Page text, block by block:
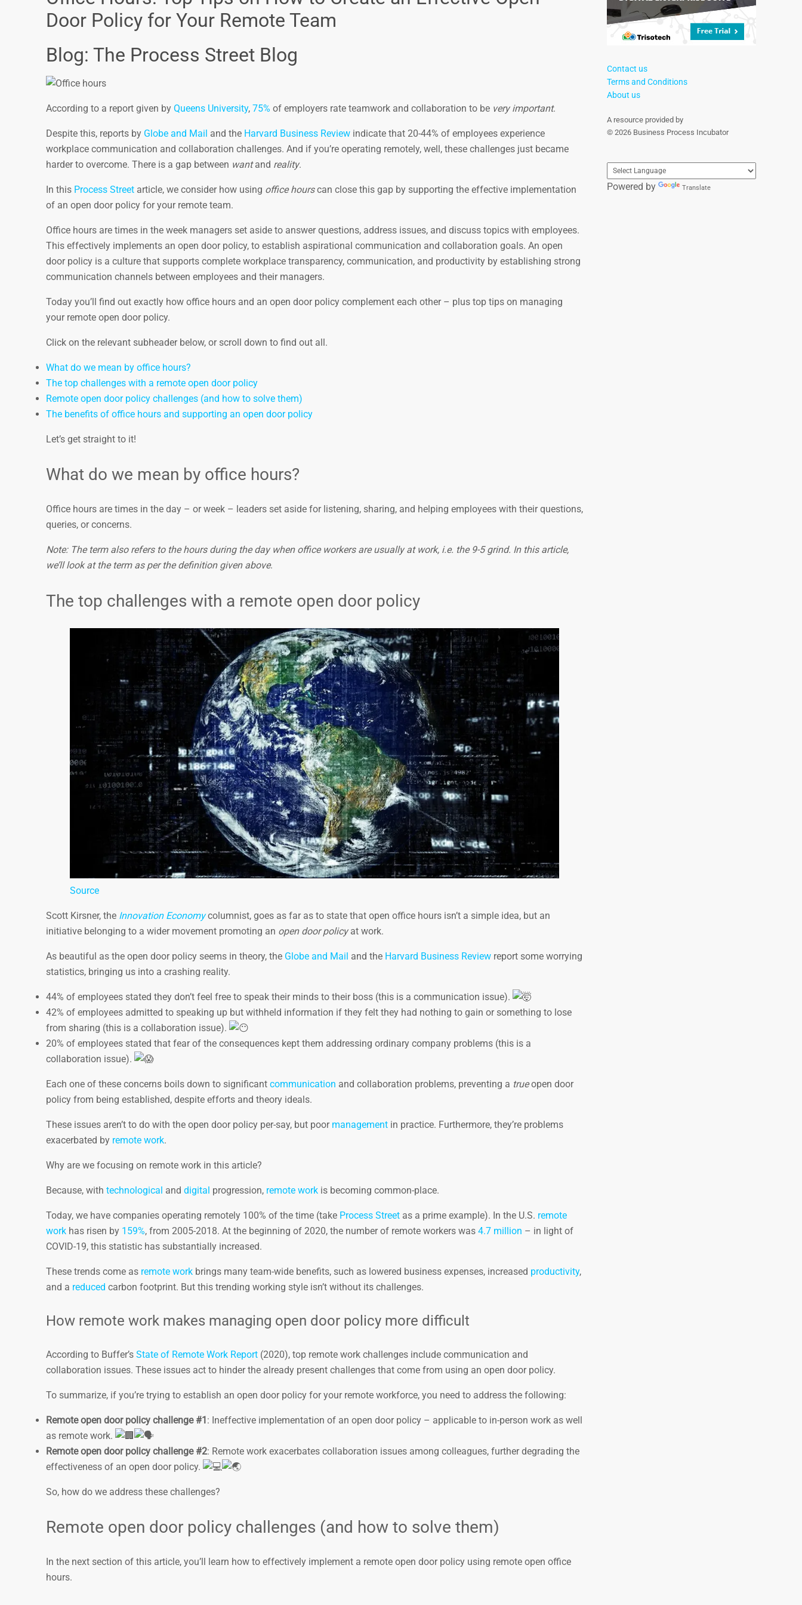
Door Policy for Your Remote Team
Blog: The Process Street Blog
According to a report given by Queens University, 75% of employers rate teamwork and collaboration to be very important.
Despite this, reports by Globe and Mail and the Harvard Business Review indicate that 20-44% of employees experience
workplace communication and collaboration challenges. And if you’re operating remotely, well, these challenges just became
harder to overcome. There is a gap between wantand reality.
In this Process Street article, we consider how using office hourscan close this gap by supporting the effective implementation
of an open door policy for your remote team.
Office hours are times in the week managers set aside to answer questions, address issues, and discuss topics with employees.
This effectively implements an open door policy, to establish aspirational communication and collaboration goals. An open
door policy is a culture that supports complete workplace transparency, communication, and productivity by establishing strong
communication channels between employees and their managers.
Today you’ll find out exactly how office hours and an open door policy complement each other – plus top tips on managing
your remote open door policy.
Click on the relevant subheader below, or scroll down to find out all.
What do we mean by office hours?
The top challenges with a remote open door policy
Remote open door policy challenges (and how to solve them)
The benefits of office hours and supporting an open door policy
Let’s get straight to it!
What do we mean by office hours?
Office hours are times in the day – or week – leaders set aside for listening, sharing, and helping employees with their questions,
queries, or concerns.
Note: The term also refers to the hours during the day when office workers are usually at work, i.e. the 9-5 grind. In this article,
we’ll look at the term as per the definition given above.
The top challenges with a remote open door policy
Source
Scott Kirsner, the Innovation Economycolumnist, goes as far as to state that open office hours isn’t a simple idea, but an
initiative belonging to a wider movement promoting an open door policyat work.
As beautiful as the open door policy seems in theory, the Globe and Mail and the Harvard Business Review report some worrying
statistics, bringing us into a crashing reality.
44% of employees stated they don’t feel free to speak their minds to their boss (this is a communication issue).
42% of employees admitted to speaking up but withheld information if they felt they had nothing to gain or something to lose
from sharing (this is a collaboration issue).
20% of employees stated that fear of the consequences kept them addressing ordinary company problems (this is a
collaboration issue).
Each one of these concerns boils down to significant communication and collaboration problems, preventing a trueopen door
policy from being established, despite efforts and theory ideals.
These issues aren’t to do with the open door policy per-say, but poor management in practice. Furthermore, they’re problems
exacerbated by remote work.
Why are we focusing on remote work in this article?
Because, with technological and digital progression, remote work is becoming common-place.
Today, we have companies operating remotely 100% of the time (take Process Street as a prime example). In the U.S. remote
work has risen by 159%, from 2005-2018. At the beginning of 2020, the number of remote workers was 4.7 million – in light of
COVID-19, this statistic has substantially increased.
These trends come as remote work brings many team-wide benefits, such as lowered business expenses, increased productivity,
and a reduced carbon footprint. But this trending working style isn’t without its challenges.
How remote work makes managing open door policy more difficult
According to Buffer’s State of Remote Work Report (2020), top remote work challenges include communication and
collaboration issues. These issues act to hinder the already present challenges that come from using an open door policy.
To summarize, if you’re trying to establish an open door policy for your remote workforce, you need to address the following:
Remote open door policy challenge #1 : Ineffective implementation of an open door policy – applicable to in-person work as well
as remote work.
Remote open door policy challenge #2: Remote work exacerbates collaboration issues among colleagues, further degrading the
effectiveness of an open door policy.
So, how do we address these challenges?
Remote open door policy challenges (and how to solve them)
In the next section of this article, you’ll learn how to effectively implement a remote open door policy using remote open office
hours.
Contact us
Terms and Conditions
About us
A resource provided by
© 2026 Business Process Incubator
Powered by Translate